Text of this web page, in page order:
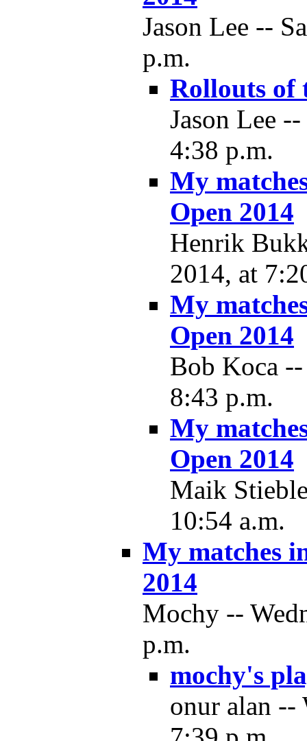
Jason Lee --
p.m.
Rollouts of
Jason Lee
4:38 p.m.
My
Open 2014
Henrik
2014, at
My
Open 2014
Bob Koca --
8:43 p.m.
My
Open 2014
Maik
10:54 a.m.
My matches
2014
Mochy --
p.m.
mochy's
onur alan --